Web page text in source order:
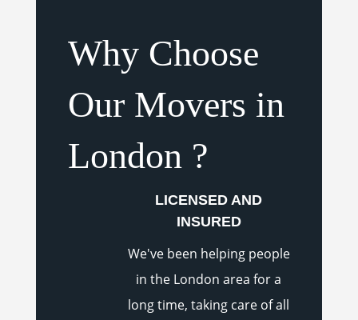
Why Choose
Our Movers in
London ?
LICENSED AND
INSURED
We've been helping people
in the London area for a
long time, taking care of all